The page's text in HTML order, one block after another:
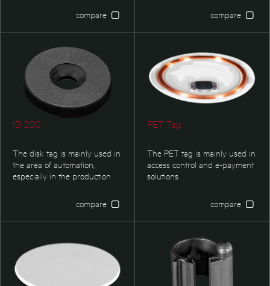
dimensions are required.
Typical applications are
containers, pallets or tools. It
also find its applications in
identification of textiles or as
proof of ownership of valuable
itmes, etc.
compare
transponder type is optimized
for applications in harsh
environment where small
compare
ID 200
The disk tag is mainly used in
the area of automation,
especially in the production
transponder type is optimized
for applications in harsh
environment where small
compare
PET Tag
The PET tag is mainly used in
access control and e-payment
solutions.
compare